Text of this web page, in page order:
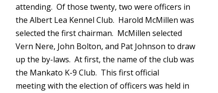
attending. Of those twenty, two were officers in
the Albert Lea Kennel Club. Harold McMillen was
selected the first chairman. McMillen selected
Vern Nere, John Bolton, and Pat Johnson to draw
up the by-laws. At first, the name of the club was
the Mankato K-9 Club. This first official
meeting with the election of officers was held in